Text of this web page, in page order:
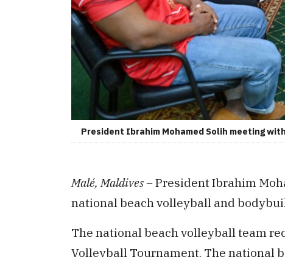
President Ibrahim Mohamed Solih meeting
Malé, Maldives –President Ibrahim
national beach volleyball and
The national beach volleyball team
Volleyball Tournament. The national